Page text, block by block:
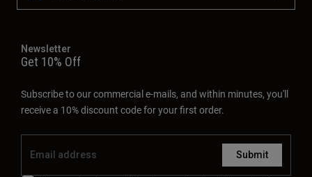
Newsletter
Get 10% Off
Subscribe to our commercial e-mails, and within minutes, you'll
receive a 10% discount code for your first order.
Submit